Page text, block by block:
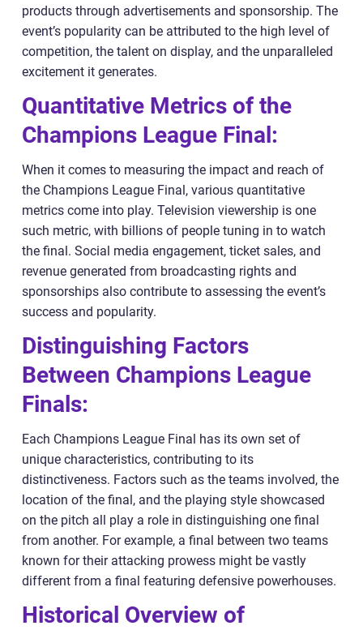
products through advertisements and sponsorship. The
event’s popularity can be attributed to the high level of
competition, the talent on display, and the unparalleled
excitement it generates.
Quantitative Metrics of the
Champions League Final:
When it comes to measuring the impact and reach of
the Champions League Final, various quantitative
metrics come into play. Television viewership is one
such metric, with billions of people tuning in to watch
the final. Social media engagement, ticket sales, and
revenue generated from broadcasting rights and
sponsorships also contribute to assessing the event’s
success and popularity.
Distinguishing Factors
Between Champions League
Finals:
Each Champions League Final has its own set of
unique characteristics, contributing to its
distinctiveness. Factors such as the teams involved, the
location of the final, and the playing style showcased
on the pitch all play a role in distinguishing one final
from another. For example, a final between two teams
known for their attacking prowess might be vastly
different from a final featuring defensive powerhouses.
Historical Overview of